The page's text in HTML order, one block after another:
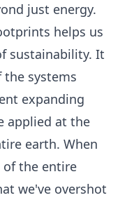
just energy.
helps us
sustainability. It
the systems
expanding
applied at the
earth. When
the entire
we've overshot